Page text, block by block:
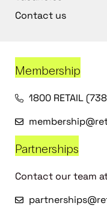
Contact us
Membership
1800 RETAIL
Partnerships
Contact our team